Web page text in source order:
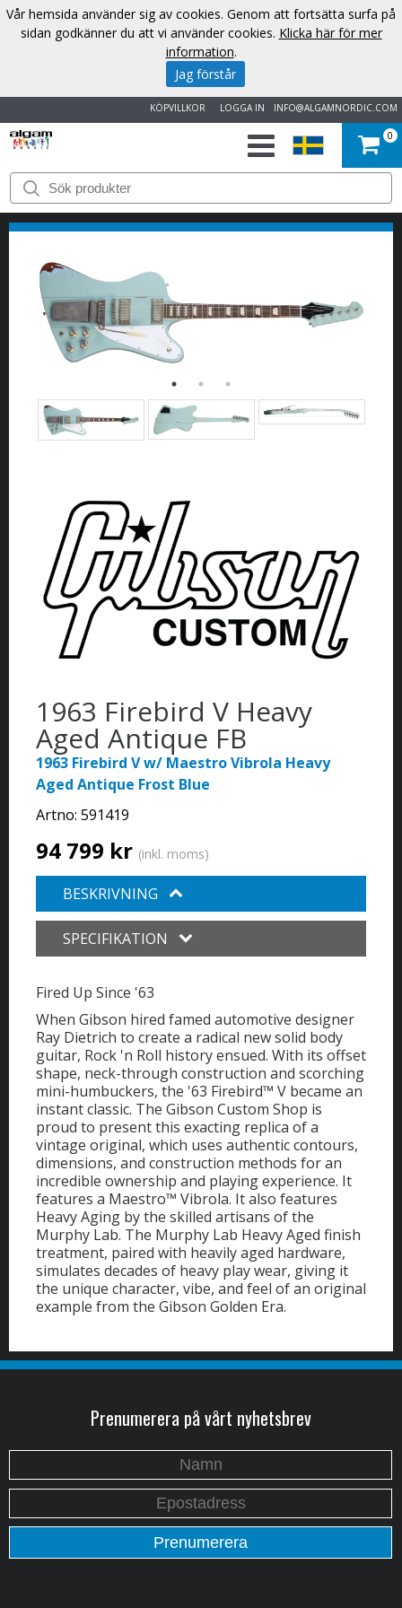
INFO@ALGAMNORDIC.COM
LOGGA IN
KÖPVILLKOR
START
VARUMÄRKEN
NYHETER
OM
OSS
KONTAKT
0
1963 Firebird V Heavy
Aged Antique FB
1963 Firebird V w/ Maestro Vibrola Heavy
Aged Antique Frost Blue
Artno: 591419
94 799 kr (inkl. moms)
BESKRIVNING
SPECIFIKATION
Fired Up Since '63
When Gibson hired famed automotive designer
Ray Dietrich to create a radical new solid body
guitar, Rock 'n Roll history ensued. With its offset
shape, neck-through construction and scorching
mini-humbuckers, the '63 Firebird™ V became an
instant classic. The Gibson Custom Shop is
proud to present this exacting replica of a
vintage original, which uses authentic contours,
dimensions, and construction methods for an
incredible ownership and playing experience. It
features a Maestro™ Vibrola. It also features
Heavy Aging by the skilled artisans of the
Murphy Lab. The Murphy Lab Heavy Aged finish
treatment, paired with heavily aged hardware,
simulates decades of heavy play wear, giving it
the unique character, vibe, and feel of an original
example from the Gibson Golden Era.
Prenumerera på vårt nyhetsbrev
Vår hemsida använder sig av cookies. Genom att fortsätta surfa på
sidan godkänner du att vi använder cookies. Klicka här för mer
information.
Jag förstår